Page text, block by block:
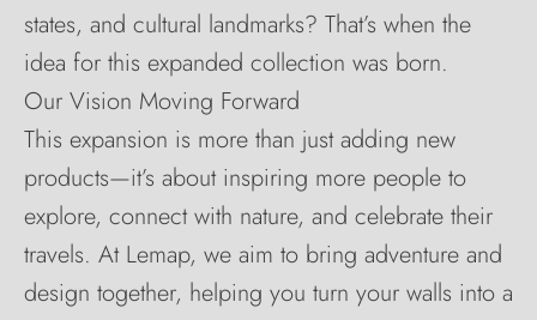
states, and cultural landmarks? That’s when the
idea for this expanded collection was born.
Our Vision Moving Forward
This expansion is more than just adding new
products—it’s about inspiring more people to
explore, connect with nature, and celebrate their
travels. At Lemap, we aim to bring adventure and
design together, helping you turn your walls into a